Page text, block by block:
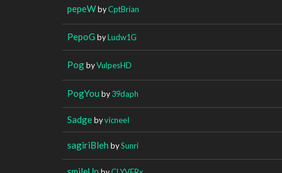
pepeWbyCptBrian
PepoG byLudw1G
PogbyVulpesHD
PogYou by39daph
SadgebyvicneeI
sagiriBleh bySunri